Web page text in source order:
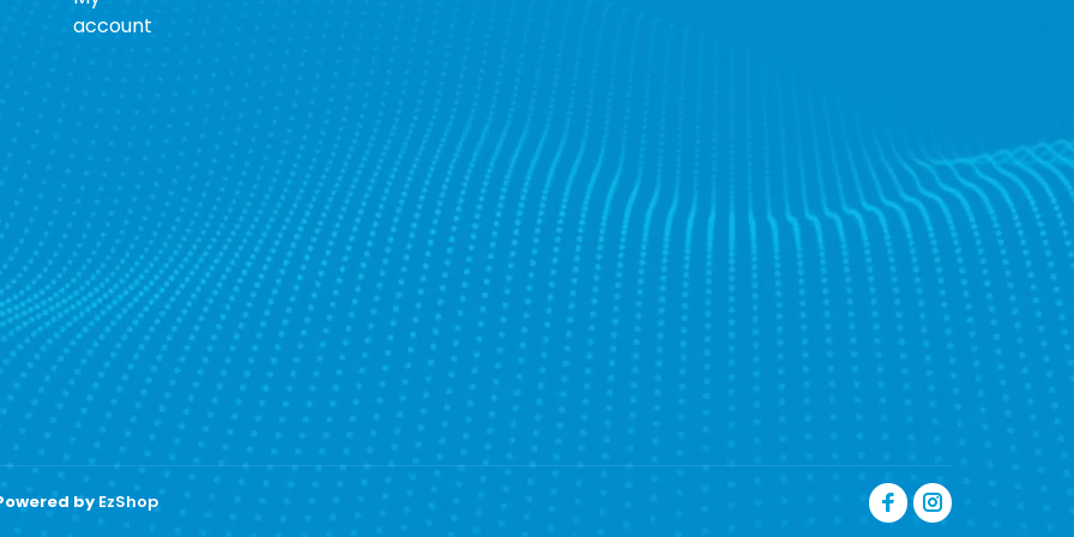
account
by EzShop